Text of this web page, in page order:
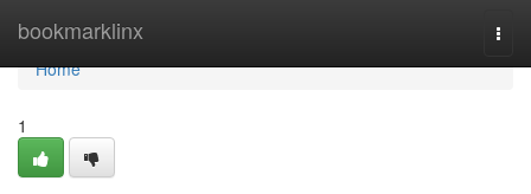
bookmarklinx
Home
Home
1